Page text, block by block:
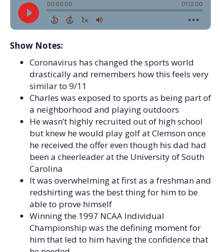
Show Notes:
Coronavirus has changed the sports world
drastically and remembers how this feels very
similar to 9/11
Charles was exposed to sports as being part of
a neighborhood and playing outdoors
He wasn’t highly recruited out of high school
but knew he would play golf at Clemson once
he received the offer even though his dad had
been a cheerleader at the University of South
Carolina
It was overwhelming at first as a freshman and
redshirting was the best thing for him to be
able to prove himself
Winning the 1997 NCAA Individual
Championship was the defining moment for
him that led to him having the confidence that